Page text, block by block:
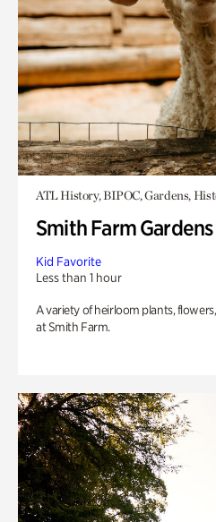
ATL History, BIPOC, Gardens,
Smith Farm Gardens
Kid Favorite
Less than 1 hour
A variety of heirloom plants,
at Smith Farm.